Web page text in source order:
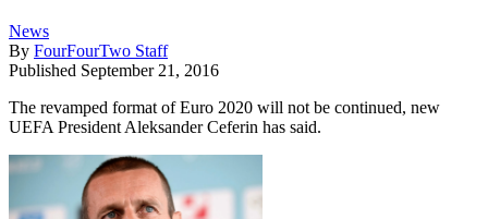
News
By FourFourTwo Staff
Published September 21, 2016
The revamped format of Euro 2020 will not be continued, new
UEFA President Aleksander Ceferin has said.